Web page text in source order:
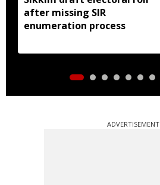
after missing SIR
enumeration process
ADVERTISEMENT